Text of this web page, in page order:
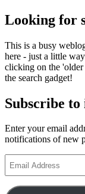
Looking for
This is a busy
here - just a little
clicking on the 'older
the search gadget!
Subscribe
Enter your email
notifications of new
Address